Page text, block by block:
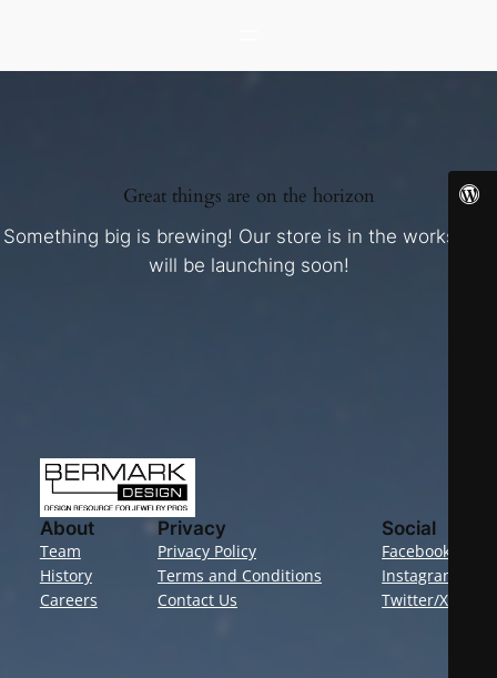
Great things are on the horizon
Something big is brewing! Our store is in the works and
will be launching soon!
About
Team
History
Careers
Privacy
Privacy Policy
Terms and Conditions
Contact Us
Social
Facebook
Instagram
Twitter/X